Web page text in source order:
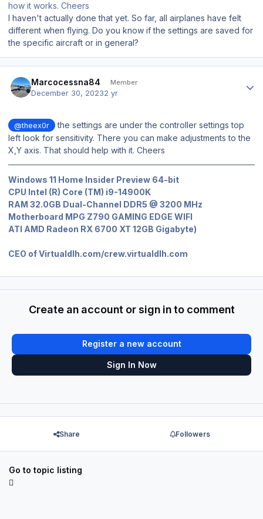
how it works. Cheers
I haven't actually done that yet. So far, all airplanes have felt
different when flying. Do you know if the settings are saved for
the specific aircraft or in general?
Marcocessna84 Member
December 30, 20232 yr
@theex0r
the settings are under the controller settings top
left look for sensitivity. There you can make adjustments to the
X,Y axis. That should help with it. Cheers
Windows 11 Home Insider Preview 64-bit
CPU Intel (R) Core (TM) i9-14900K
RAM 32.0GB Dual-Channel DDR5 @ 3200 MHz
Motherboard MPG Z790 GAMING EDGE WIFI
ATI AMD Radeon RX 6700 XT 12GB Gigabyte)
CEO of Virtualdlh.com/crew.virtualdlh.com
Create an account or sign in to comment
Register a new account
Sign In Now
Share Followers
Go to topic listing